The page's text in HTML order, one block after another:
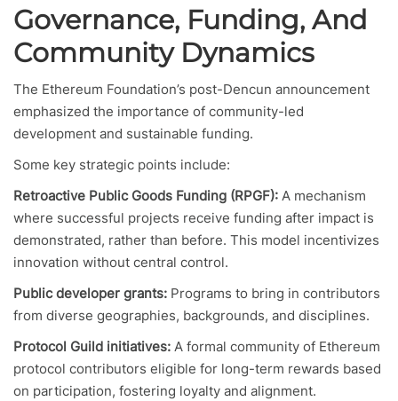
Governance, Funding, And
Community Dynamics
The Ethereum Foundation’s post-Dencun announcement
emphasized the importance of community-led
development and sustainable funding.
Some key strategic points include:
Retroactive Public Goods Funding (RPGF): A mechanism
where successful projects receive funding after impact is
demonstrated, rather than before. This model incentivizes
innovation without central control.
Public developer grants: Programs to bring in contributors
from diverse geographies, backgrounds, and disciplines.
Protocol Guild initiatives: A formal community of Ethereum
protocol contributors eligible for long-term rewards based
on participation, fostering loyalty and alignment.